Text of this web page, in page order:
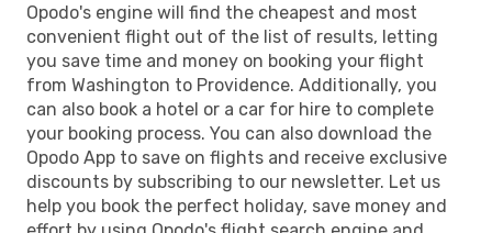
Opodo's engine will find the cheapest and most
convenient flight out of the list of results, letting
you save time and money on booking your flight
from Washington to Providence. Additionally, you
can also book a hotel or a car for hire to complete
your booking process. You can also download the
Opodo App to save on flights and receive exclusive
discounts by subscribing to our newsletter. Let us
help you book the perfect holiday, save money and